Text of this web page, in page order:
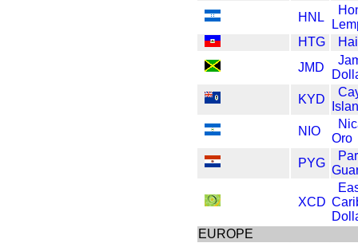
HNL
HTG
JMD
KYD
NIO
Oro
PYG
XCD
EUROPE